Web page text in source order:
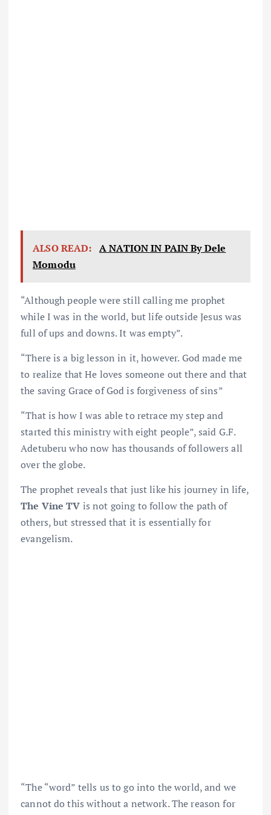
ALSO READ: A NATION IN PAIN By Dele
Momodu
“Although people were still calling me prophet
while I was in the world, but life outside Jesus was
full of ups and downs. It was empty”.
“There is a big lesson in it, however. God made me
to realize that He loves someone out there and that
the saving Grace of God is forgiveness of sins”
“That is how I was able to retrace my step and
started this ministry with eight people”, said G.F.
Adetuberu who now has thousands of followers all
over the globe.
The prophet reveals that just like his journey in life,
The Vine TV is not going to follow the path of
others, but stressed that it is essentially for
evangelism.
“The “word” tells us to go into the world, and we
cannot do this without a network. The reason for